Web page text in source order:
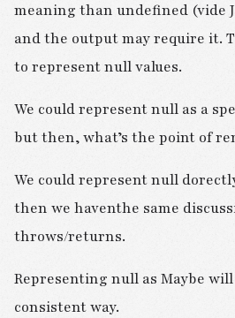
meaning than undefined (vide
and the output may require it.
to represent null values.
We could represent null as a
but then, what’s the point of
We could represent null
then we haventhe same
throws/returns.
Representing null as Maybe
consistent way.